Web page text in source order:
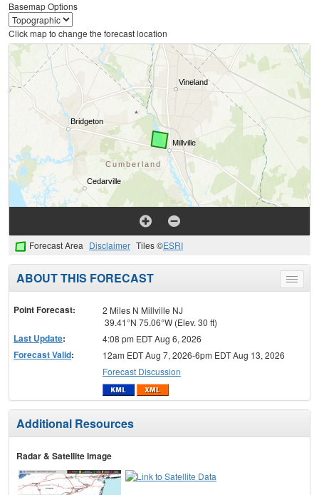
Basemap Options
Click map to change the forecast location
Forecast Area Disclaimer Tiles ©ESRI
Toggle
menu
ABOUT THIS FORECAST
Point Forecast:
2 Miles N Millville NJ
39.41°N 75.06°W (Elev. 30 ft)
Last Update: 4:08 pm EDT Aug 6, 2026
Forecast Valid:
12am EDT Aug 7, 2026-6pm EDT Aug 13, 2026
Forecast Discussion
Additional Resources
Radar & Satellite Image